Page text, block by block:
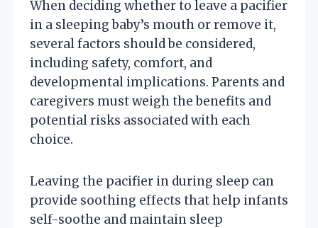
When deciding whether to leave a pacifier
in a sleeping baby’s mouth or remove it,
several factors should be considered,
including safety, comfort, and
developmental implications. Parents and
caregivers must weigh the benefits and
potential risks associated with each
choice.
Leaving the pacifier in during sleep can
provide soothing effects that help infants
self-soothe and maintain sleep